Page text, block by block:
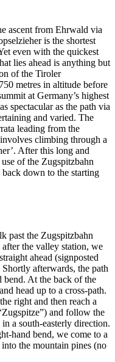
ascent from Ehrwald via
is the shortest
even with the quickest
lies ahead is anything but
of the Tiroler
metres in altitude before
at Germany’s highest
spectacular as the path via
and varied. The
leading from the
climbing through a
After this long and
of the Zugspitzbahn
down to the starting
past the Zugspitzbahn
the valley station, we
ahead (signposted
afterwards, the path
bend. At the back of the
head up to a cross-path.
right and then reach a
and follow the
a south-easterly direction.
hand bend, we come to a
the mountain pines (no